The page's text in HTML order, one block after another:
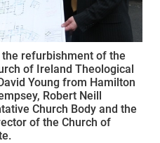
refurbishment of the
of Ireland Theological
Young from Hamilton
Robert Neill
Church Body and the
of the Church of